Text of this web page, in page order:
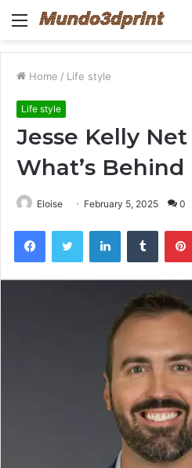
Menu
Home / Life style
Life style
Jesse Kelly
What’s Behind
Eloise February 5, 2025 0
FacebookTwitter LinkedInTumblr